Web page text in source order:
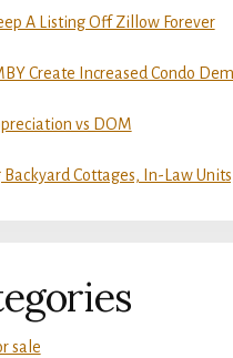
A Listing Off Zillow Forever
Create Increased Condo
vs DOM
Backyard Cottages, In-Law
sale